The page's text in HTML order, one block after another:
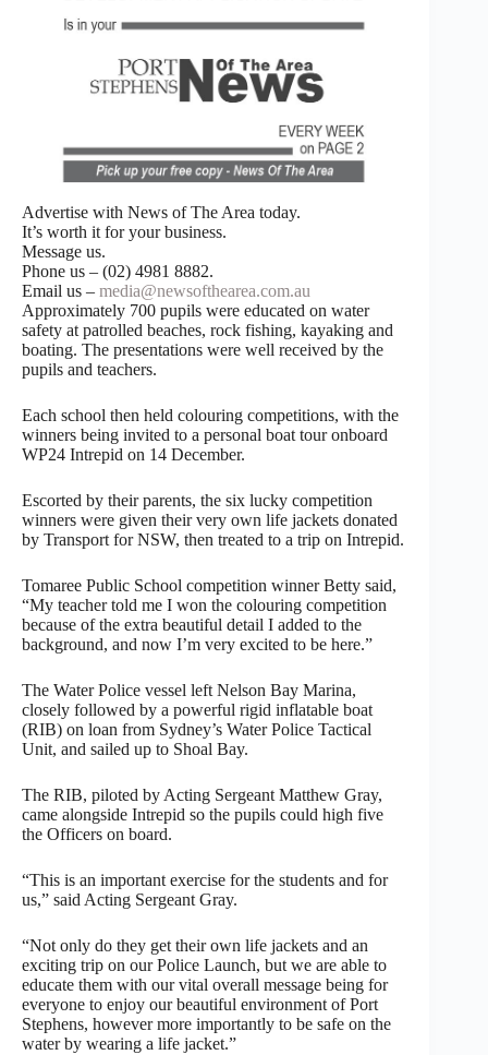
Advertise with News of The Area today.
It’s worth it for your business.
Message us.
Phone us – (02) 4981 8882.
Email us – media@newsofthearea.com.au
Approximately 700 pupils were educated on water
safety at patrolled beaches, rock fishing, kayaking and
boating. The presentations were well received by the
pupils and teachers.
Each school then held colouring competitions, with the
winners being invited to a personal boat tour onboard
WP24 Intrepid on 14 December.
Escorted by their parents, the six lucky competition
winners were given their very own life jackets donated
by Transport for NSW, then treated to a trip on Intrepid.
Tomaree Public School competition winner Betty said,
“My teacher told me I won the colouring competition
because of the extra beautiful detail I added to the
background, and now I’m very excited to be here.”
The Water Police vessel left Nelson Bay Marina,
closely followed by a powerful rigid inflatable boat
(RIB) on loan from Sydney’s Water Police Tactical
Unit, and sailed up to Shoal Bay.
The RIB, piloted by Acting Sergeant Matthew Gray,
came alongside Intrepid so the pupils could high five
the Officers on board.
“This is an important exercise for the students and for
us,” said Acting Sergeant Gray.
“Not only do they get their own life jackets and an
exciting trip on our Police Launch, but we are able to
educate them with our vital overall message being for
everyone to enjoy our beautiful environment of Port
Stephens, however more importantly to be safe on the
water by wearing a life jacket.”